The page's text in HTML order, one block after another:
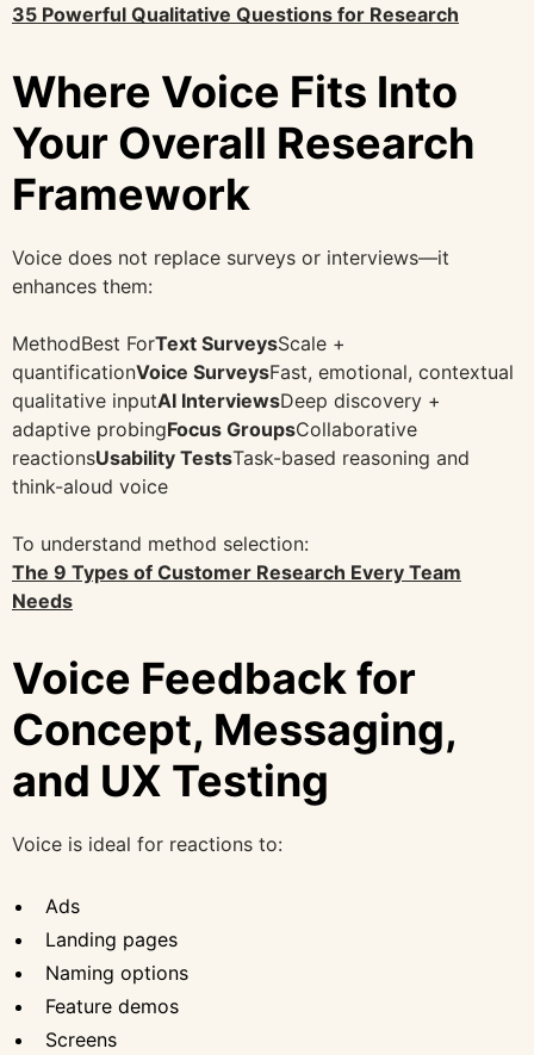
35 Powerful Qualitative Questions for Research
Where Voice Fits Into
Your Overall Research
Framework
Voice does not replace surveys or interviews—it
enhances them:
MethodBest ForText SurveysScale +
quantificationVoice SurveysFast, emotional, contextual
qualitative inputAI InterviewsDeep discovery +
adaptive probingFocus GroupsCollaborative
reactionsUsability TestsTask-based reasoning and
think-aloud voice
To understand method selection:
The 9 Types of Customer Research Every Team
Needs
Voice Feedback for
Concept, Messaging,
and UX Testing
Voice is ideal for reactions to:
Ads
Landing pages
Naming options
Feature demos
Screens